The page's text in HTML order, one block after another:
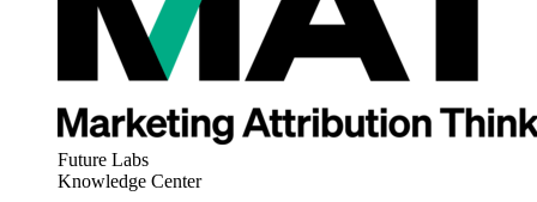
Future Labs
Knowledge Center